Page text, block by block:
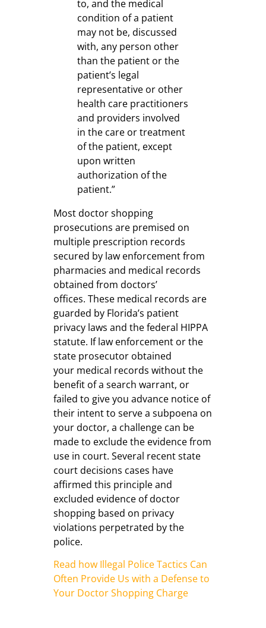
to, and the medical
condition of a patient
may not be, discussed
with, any person other
than the patient or the
patient’s legal
representative or other
health care practitioners
and providers involved
in the care or treatment
of the patient, except
upon written
authorization of the
patient.”
Most doctor shopping
prosecutions are premised on
multiple prescription records
secured by law enforcement from
pharmacies and medical records
obtained from doctors’
offices. These medical records are
guarded by Florida’s patient
privacy laws and the federal HIPPA
statute. If law enforcement or the
state prosecutor obtained
your medical records without the
benefit of a search warrant, or
failed to give you advance notice of
their intent to serve a subpoena on
your doctor, a challenge can be
made to exclude the evidence from
use in court. Several recent state
court decisions cases have
affirmed this principle and
excluded evidence of doctor
shopping based on privacy
violations perpetrated by the
police.
Read how Illegal Police Tactics Can
Often Provide Us with a Defense to
Your Doctor Shopping Charge